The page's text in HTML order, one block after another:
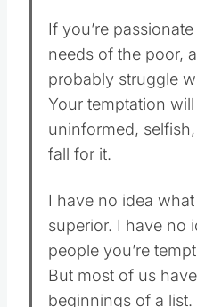
If you’re
needs of the poor,
probably struggle
Your temptation
uninformed,
fall for it.
I have no idea
superior. I have no
people you’re
But most of us
beginnings of a list.